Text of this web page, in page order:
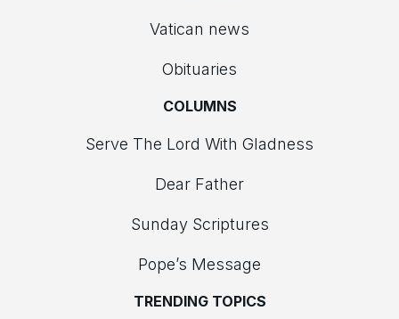
Vatican news
Obituaries
COLUMNS
Serve The Lord With Gladness
Dear Father
Sunday Scriptures
Pope’s Message
TRENDING TOPICS